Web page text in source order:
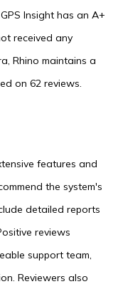
Insight has an A+
received any
Rhino maintains a
on 62 reviews.
features and
the system's
detailed reports
reviews
support team,
Reviewers also